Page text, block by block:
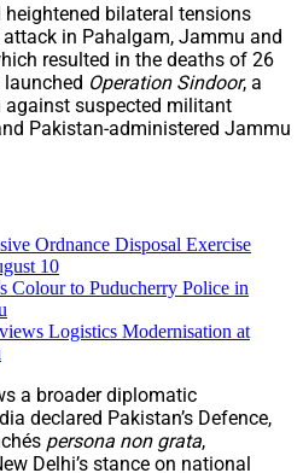
bilateral tensions
in Pahalgam, Jammu and
resulted in the deaths of 26
Operation Sindoor, a
suspected militant
Pakistan-administered Jammu
Ordnance Disposal Exercise
10
Colour to Puducherry Police in
Logistics Modernisation at
a broader diplomatic
declared Pakistan’s Defence,
persona non grata,
Delhi’s stance on national